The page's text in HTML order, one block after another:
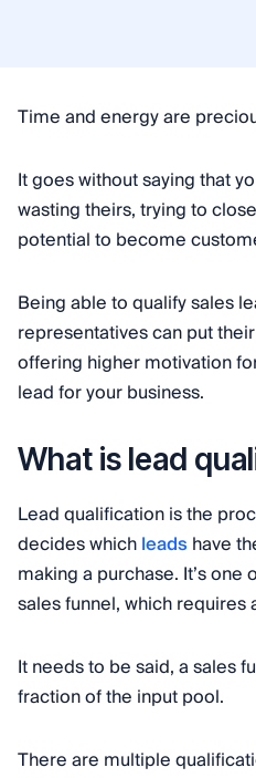
Time and energy are
It goes without saying that
wasting theirs, trying to
potential to become
Being able to qualify sales
representatives can put
offering higher motivation
lead for your business.
What is lead
Lead qualification is the
decides whichleadshave
making a purchase. It’s
sales funnel, which requires
It needs to be said, a sales
fraction of the input pool.
There are multiple